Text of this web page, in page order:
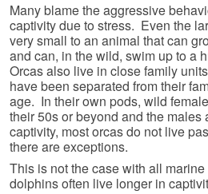
Many blame the aggressive
captivity due to stress. Even the
very small to an animal that can
and can, in the wild, swim up to a
Orcas also live in close family
have been separated from their
age. In their own pods, wild
their 50s or beyond and the males
captivity, most orcas do not live
there are exceptions.
This is not the case with all
dolphins often live longer in